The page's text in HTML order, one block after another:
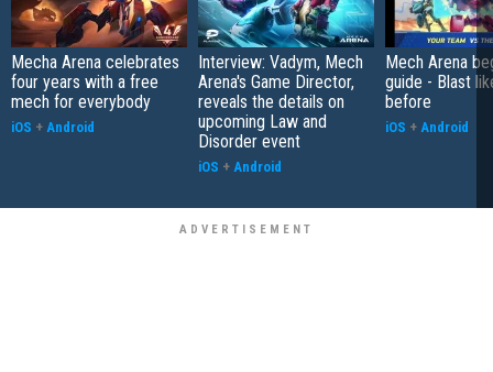
Mecha Arena celebrates
four years with a free
mech for everybody
iOS + Android
Interview: Vadym, Mech
Arena's Game Director,
reveals the details on
upcoming Law and
Disorder event
iOS + Android
Mech Arena
guide - Blast
before
iOS + Android